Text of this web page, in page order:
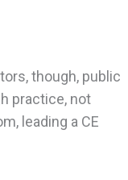
though, public
practice, not
leading a CE